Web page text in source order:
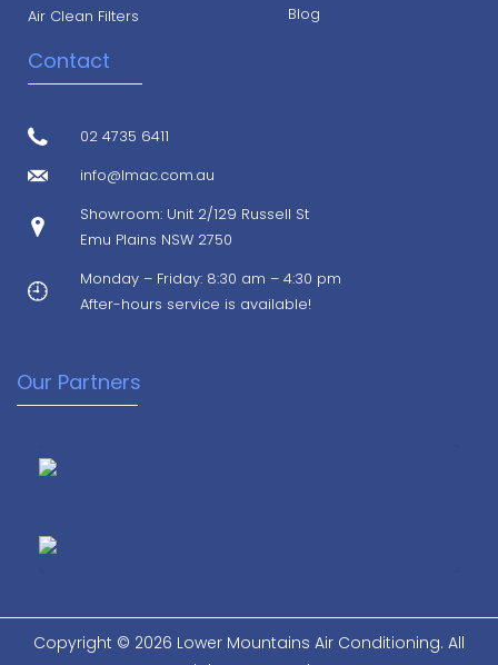
Air Clean Filters
Blog
Contact
02 4735 6411
info@lmac.com.au
Showroom: Unit 2/129 Russell St
Emu Plains NSW 2750
Monday – Friday: 8:30 am – 4:30 pm
After-hours service is available!
Our Partners
Copyright © 2026 Lower Mountains Air Conditioning. All